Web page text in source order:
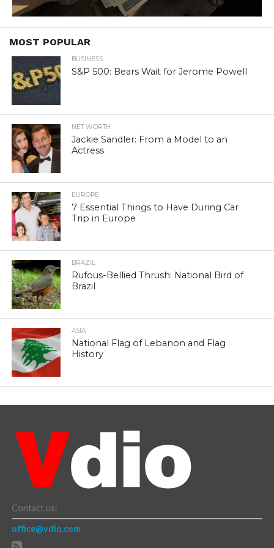
MOST POPULAR
BUSINESS
S&P 500: Bears Wait for Jerome Powell
NET WORTH
Jackie Sandler: From a Model to an
Actress
EUROPE
7 Essential Things to Have During Car
Trip in Europe
BRAZIL
Rufous-Bellied Thrush: National Bird of
Brazil
ASIA
National Flag of Lebanon and Flag
History
Contact us:
office@vdio.com